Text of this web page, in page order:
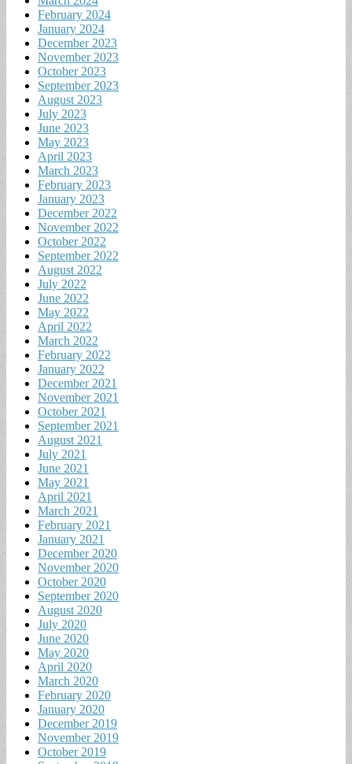
February 2024
January 2024
December 2023
November 2023
October 2023
September 2023
August 2023
July 2023
June 2023
May 2023
April 2023
March 2023
February 2023
January 2023
December 2022
November 2022
October 2022
September 2022
August 2022
July 2022
June 2022
May 2022
April 2022
March 2022
February 2022
January 2022
December 2021
November 2021
October 2021
September 2021
August 2021
July 2021
June 2021
May 2021
April 2021
March 2021
February 2021
January 2021
December 2020
November 2020
October 2020
September 2020
August 2020
July 2020
June 2020
May 2020
April 2020
March 2020
February 2020
January 2020
December 2019
November 2019
October 2019